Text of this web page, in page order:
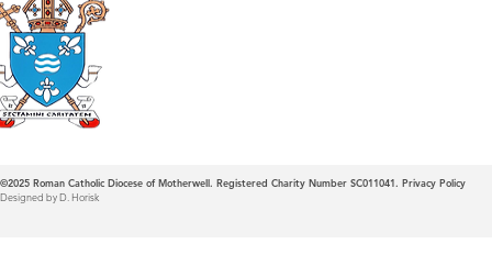
©2025 Roman Catholic Diocese of Motherwell. Registered Charity Number SC011041. Privacy Policy
Designed by D. Horisk